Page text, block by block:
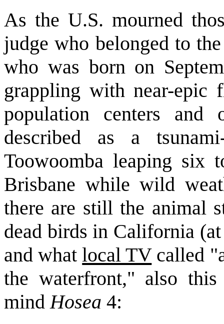
As the U.S. mourned
judge who belonged to
who was born on
grappling with near-epic
population centers and
described as a
Toowoomba leaping six
Brisbane while wild
there are still the animal
dead birds in California
and whatlocal TVcalled
the waterfront," also
mindHosea 4: